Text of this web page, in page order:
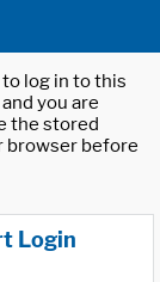
log in to this
you are
the stored
browser before
Login